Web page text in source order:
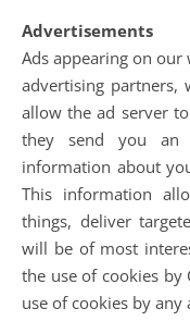
Advertisements
Ads appearing on
advertising partners,
allow the ad server
they send you an
information about
This information
things, deliver
will be of most
the use of cookies by
use of cookies by any